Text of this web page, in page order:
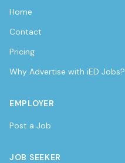
Home
Contact
Pricing
Why Advertise with iED Jobs?
EMPLOYER
Post a Job
JOB SEEKER